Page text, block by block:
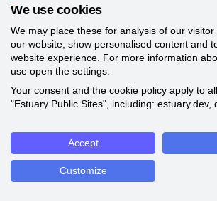
We use cookies
We may place these for analysis of our
our website, show personalised content and
website experience. For more information
use open the settings.
Your consent and the cookie policy apply to
"Estuary Public Sites", including: estuary.dev,
Accept
Customize